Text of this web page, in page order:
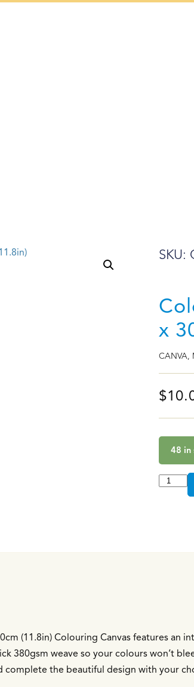
SKU:
x
CANVA,
$
48 in
(11.8in) Colouring Canvas features
380gsm weave so your colours won’t
the beautiful design with your